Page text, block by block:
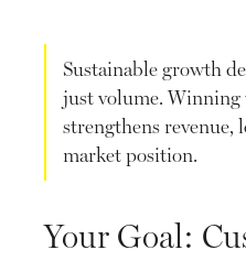
Sustainable growth
just volume.
strengthens revenue,
market position.
Your Goal: